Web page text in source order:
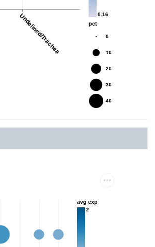
Undefined/Trachea 0.16
0
10
20
30
40
pct
2
avg exp